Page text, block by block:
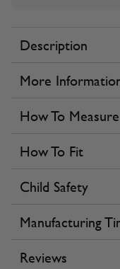
Description
More
How To Measure
How To Fit
Child Safety
Manufacturing
Reviews